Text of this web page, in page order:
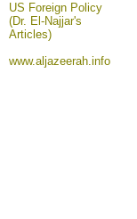
US Foreign Policy
(Dr. El-Najjar's
Articles)
www.aljazeerah.info